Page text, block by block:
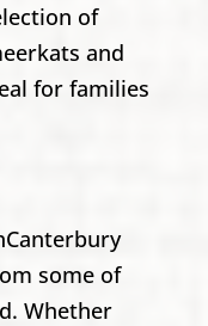
of
and
for families
some of
Whether